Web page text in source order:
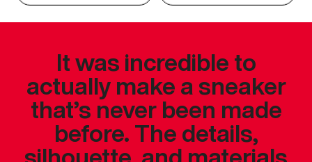
It was incredible to
actually make a sneaker
that’s never been made
before. The details,